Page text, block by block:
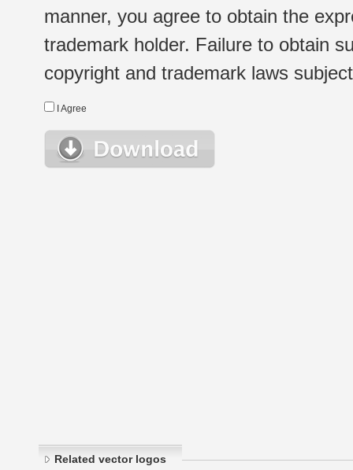
manner, you agree to obtain the
trademark holder. Failure to obtain
copyright and trademark laws
I Agree
Related vector logos